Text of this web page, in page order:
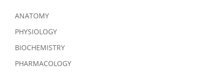
ANATOMY
PHYSIOLOGY
BIOCHEMISTRY
PHARMACOLOGY